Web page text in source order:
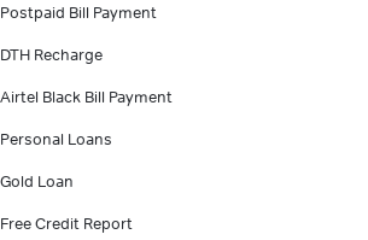
Postpaid Bill Payment
DTH Recharge
Airtel Black Bill Payment
Personal Loans
Gold Loan
Free Credit Report